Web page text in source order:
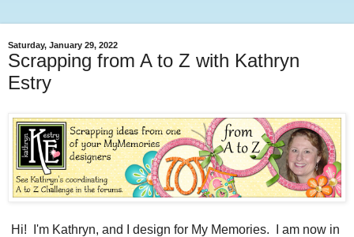
Saturday, January 29, 2022
Scrapping from A to Z with Kathryn
Estry
Hi! I'm Kathryn, and I design for My Memories. I am now in